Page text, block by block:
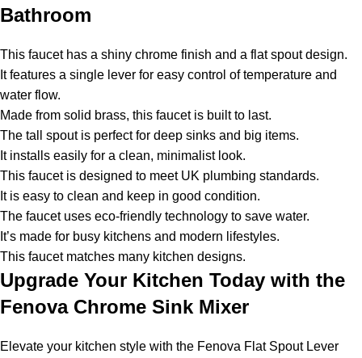
Bathroom
This faucet has a shiny chrome finish and a flat spout design.
It features a single lever for easy control of temperature and
water flow.
Made from solid brass, this faucet is built to last.
The tall spout is perfect for deep sinks and big items.
It installs easily for a clean, minimalist look.
This faucet is designed to meet UK plumbing standards.
It is easy to clean and keep in good condition.
The faucet uses eco-friendly technology to save water.
It’s made for busy kitchens and modern lifestyles.
This faucet matches many kitchen designs.
Upgrade Your Kitchen Today with the
Fenova Chrome Sink Mixer
Elevate your kitchen style with the Fenova Flat Spout Lever